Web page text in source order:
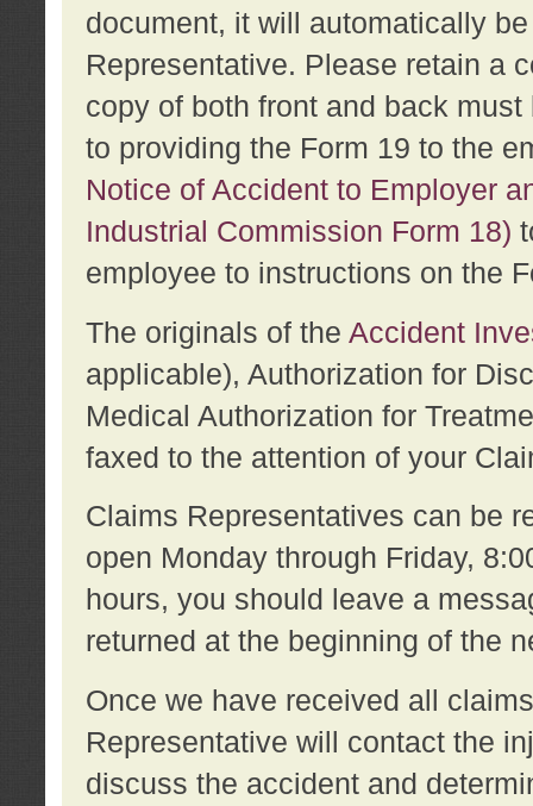
document, it will automatically
Representative. Please retain a
copy of both front and back
to providing the Form 19 to the
Notice of Accident to Employer
Industrial Commission Form 18)
employee to instructions on the
The originals of the Accident
applicable), Authorization for
Medical Authorization for
faxed to the attention of your
Claims Representatives can be
open Monday through Friday,
hours, you should leave a
returned at the beginning of the
Once we have received all
Representative will contact the
discuss the accident and